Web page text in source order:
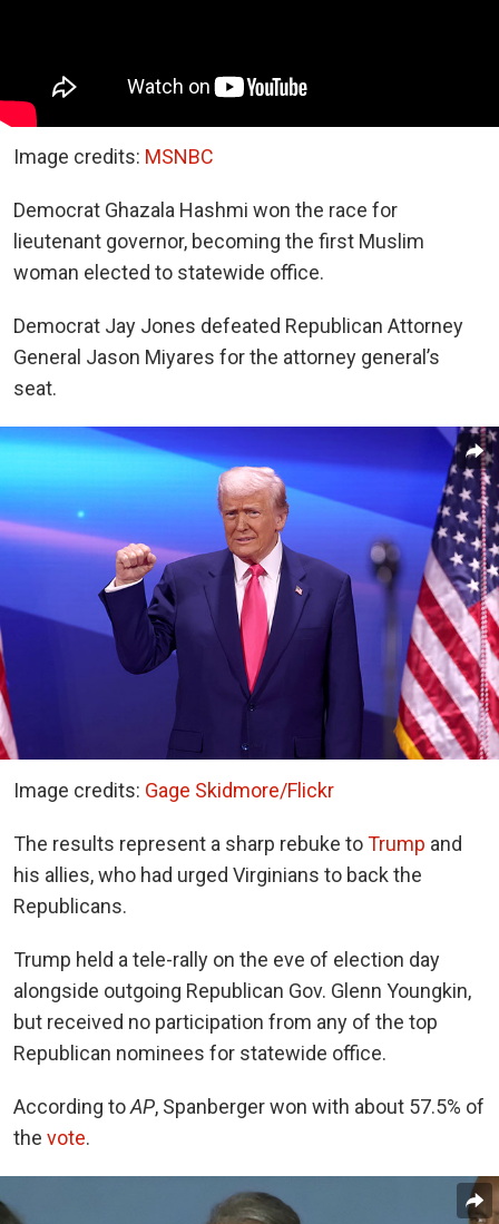
Image credits: MSNBC
Democrat Ghazala Hashmi won the race for
lieutenant governor, becoming the first Muslim
woman elected to statewide office.
Democrat Jay Jones defeated Republican Attorney
General Jason Miyares for the attorney general’s
seat.
Image credits: Gage Skidmore/Flickr
The results represent a sharp rebuke toTrump and
his allies, who had urged Virginians to back the
Republicans.
Trump held a tele-rally on the eve of election day
alongside outgoing Republican Gov. Glenn Youngkin,
but received no participation from any of the top
Republican nominees for statewide office.
According toAP, Spanberger won with about 57.5% of
the vote.